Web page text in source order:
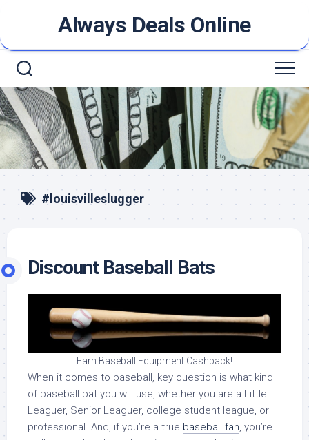
content
Always Deals Online
#louisvilleslugger
Discount Baseball Bats
Earn Baseball Equipment Cashback!
When it comes to baseball, key question is what kind
of baseball bat you will use, whether you are a Little
Leaguer, Senior Leaguer, college student league, or
professional. And, if you’re a true baseball fan, you’re